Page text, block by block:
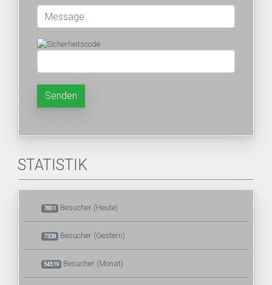
Senden
STATISTIK
7801 Besucher (Heute)
7328 Besucher (Gestern)
54519 Besucher (Monat)